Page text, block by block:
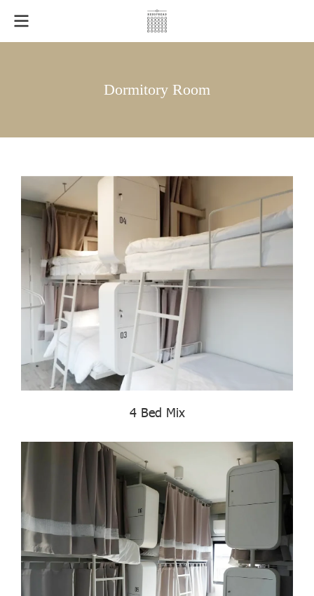
Dormitory Room
4 Bed Mix